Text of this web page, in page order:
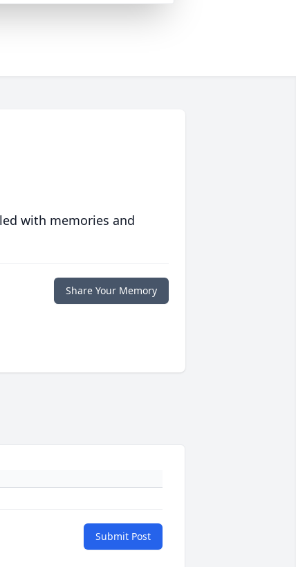
with memories and
Share Your Memory
Submit Post